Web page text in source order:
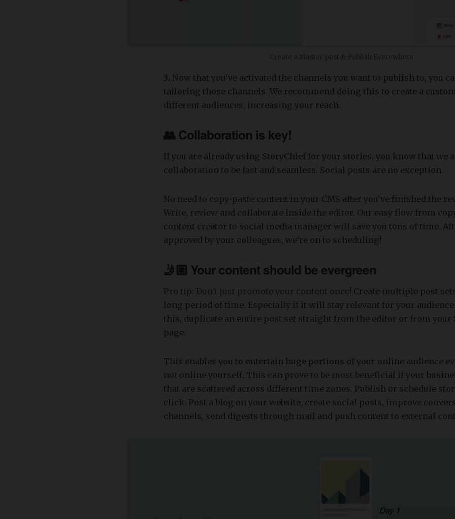
3. Now that you've activated the channels you want to publish to, you
tailoring those channels. We recommend doing this to create a
different audiences, increasing your reach.
👥 Collaboration is key!
If you are already using StoryChief for your stories, you know that we
collaboration to be fast and seamless. Social posts are no exception.
No need to copy-paste content in your CMS after you've finished the
Write, review and collaborate inside the editor. Our easy flow from
content creator to social media manager will save you tons of time.
approved by your colleagues, we're on to scheduling!
🤳🏼 Your content should be evergreen
Pro tip: Don't just promote your content once! Create multiple post
long period of time. Especially if it will stay relevant for your
this, duplicate an entire post set straight from the editor or from your
page.
This enables you to entertain huge portions of your online audience
not online yourself. This can prove to be most beneficial if your
that are scattered across different time zones. Publish or schedule
click. Post a blog on your website, create social posts, improve
channels, send digests through mail and push content to external